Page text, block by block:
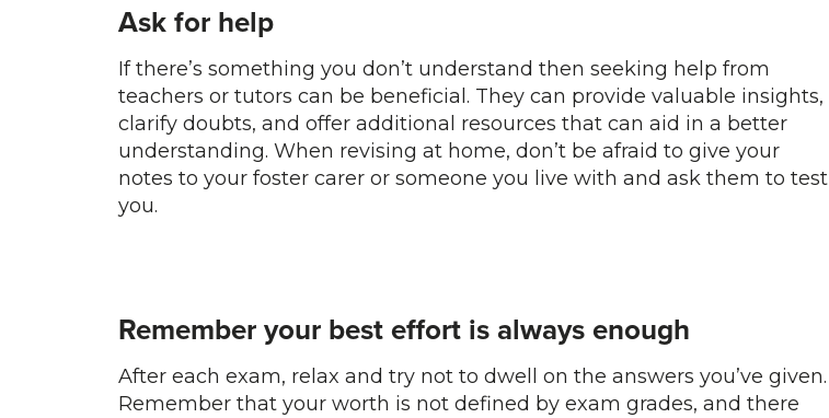
Ask for help
If there’s something you don’t understand then seeking help from
teachers or tutors can be beneficial. They can provide valuable insights,
clarify doubts, and offer additional resources that can aid in a better
understanding. When revising at home, don’t be afraid to give your
notes to your foster carer or someone you live with and ask them to test
you.
Remember your best effort is always enough
After each exam, relax and try not to dwell on the answers you’ve given.
Remember that your worth is not defined by exam grades, and there